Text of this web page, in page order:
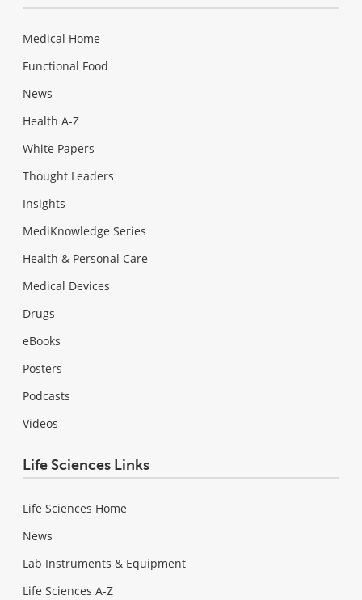
Medical Home
Functional Food
News
Health A-Z
White Papers
Thought Leaders
Insights
MediKnowledge Series
Health & Personal Care
Medical Devices
Drugs
eBooks
Posters
Podcasts
Videos
Life Sciences Links
Life Sciences Home
News
Lab Instruments & Equipment
Life Sciences A-Z